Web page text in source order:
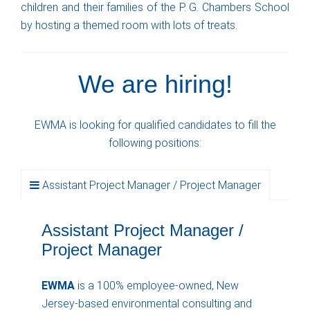
children and their families of the P. G. Chambers School
by hosting a themed room with lots of treats.
We are hiring!
EWMA is looking for qualified candidates to fill the
following positions:
Assistant Project Manager / Project Manager
Assistant Project Manager /
Project Manager
EWMA is a 100% employee-owned, New
Jersey-based environmental consulting and